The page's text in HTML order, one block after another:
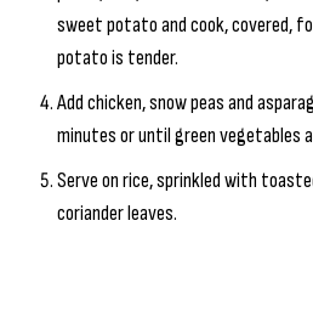
sweet potato and cook, covered,
potato is tender.
Add chicken, snow peas and
minutes or until green vegetables
Serve on rice, sprinkled with
coriander leaves.